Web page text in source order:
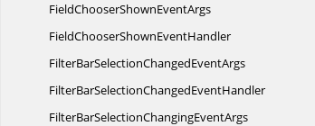
FieldChooserShownEventArgs
FieldChooserShownEventHandler
FilterBarSelectionChangedEventArgs
FilterBarSelectionChangedEventHandler
FilterBarSelectionChangingEventArgs